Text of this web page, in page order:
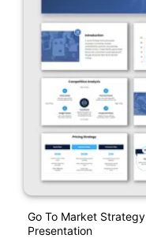
Go To Market
Presentation